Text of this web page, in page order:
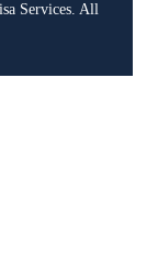
Services. All